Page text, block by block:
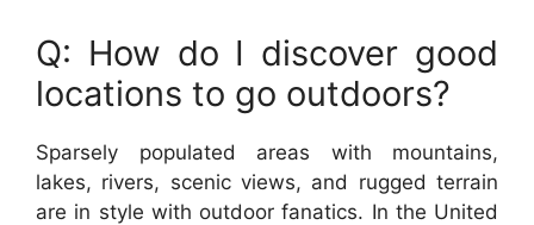
Q: How do I discover good
locations to go outdoors?
Sparsely populated areas with mountains,
lakes, rivers, scenic views, and rugged terrain
are in style with outdoor fanatics. In the United